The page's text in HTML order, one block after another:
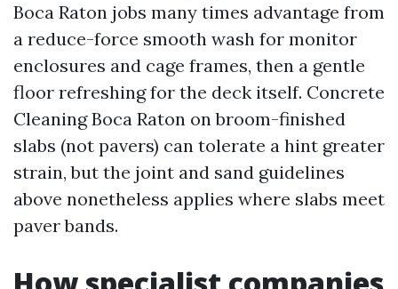
Boca Raton jobs many times advantage from
a reduce-force smooth wash for monitor
enclosures and cage frames, then a gentle
floor refreshing for the deck itself. Concrete
Cleaning Boca Raton on broom-finished
slabs (not pavers) can tolerate a hint greater
strain, but the joint and sand guidelines
above nonetheless applies where slabs meet
paver bands.